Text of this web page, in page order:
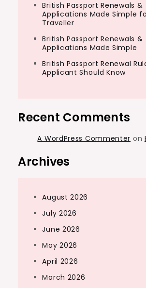
British Passport Renewals &
Applications Made Simple
Traveller
British Passport Renewals &
Applications Made Simple
British Passport Renewal
Applicant Should Know
Recent Comments
A WordPress Commenter on
Archives
August 2026
July 2026
June 2026
May 2026
April 2026
March 2026